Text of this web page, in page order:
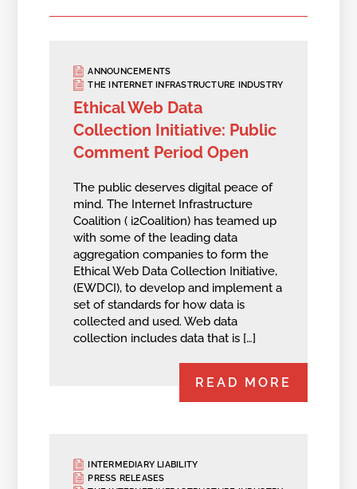
ANNOUNCEMENTS
THE INTERNET INFRASTRUCTURE INDUSTRY
Ethical Web Data
Collection Initiative: Public
Comment Period Open
The public deserves digital peace of
mind. The Internet Infrastructure
Coalition ( i2Coalition) has teamed up
with some of the leading data
aggregation companies to form the
Ethical Web Data Collection Initiative,
(EWDCI), to develop and implement a
set of standards for how data is
collected and used. Web data
collection includes data that is […]
READ MORE
INTERMEDIARY LIABILITY
PRESS RELEASES